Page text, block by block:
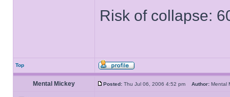
Risk of collapse:
Top
Mental Mickey Posted: Thu Jul 06, 2006 4:52 pm Author: